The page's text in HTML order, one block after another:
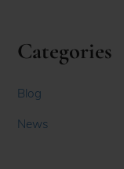
Categories
Blog
News